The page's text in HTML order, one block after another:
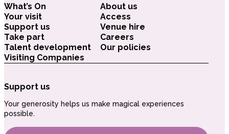
What’s On
About us
Your visit
Access
Support us
Venue hire
Take part
Careers
Talent development
Our policies
Visiting Companies
Support us
Your generosity helps us make magical experiences
possible.